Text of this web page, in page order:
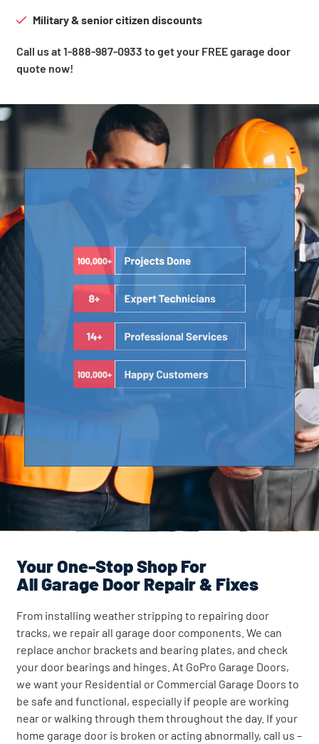
Military & senior citizen discounts
Call us at 1-888-987-0933 to get your FREE garage door
quote now!
Your One-Stop Shop For
All Garage Door Repair & Fixes
From installing weather stripping to repairing door
tracks, we repair all garage door components. We can
replace anchor brackets and bearing plates, and check
your door bearings and hinges. At GoPro Garage Doors,
we want your Residential or Commercial Garage Doors to
be safe and functional, especially if people are working
near or walking through them throughout the day. If your
home garage door is broken or acting abnormally, call us –